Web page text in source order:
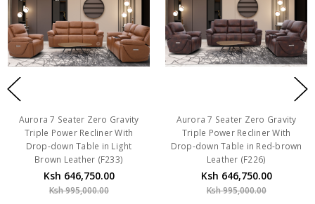
Aurora 7 Seater Zero Gravity
Triple Power Recliner With
Drop-down Table in Light
Brown Leather (F233)
Ksh 646,750.00
Ksh 995,000.00
Aurora 7 Seater Zero Gravity
Triple Power Recliner With
Drop-down Table in Red-brown
Leather (F226)
Ksh 646,750.00
Ksh 995,000.00